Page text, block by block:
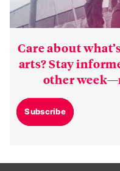
Care about
arts? Stay
other
Subscribe